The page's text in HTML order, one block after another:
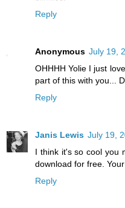
Reply
Anonymous July 19,
OHHHH Yolie I just
part of this with you...
Reply
Janis Lewis July 19,
I think it's so cool you
download for free.
Reply